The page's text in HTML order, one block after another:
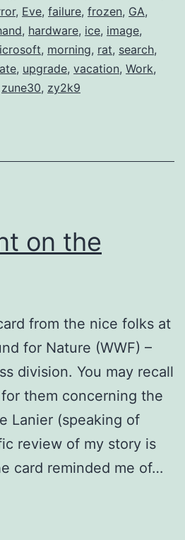
, Eve, failure, frozen, GA,
, hardware, ice, image,
, morning, rat, search,
, upgrade, vacation, Work,
zune30, zy2k9
on the
from the nice folks at
for Nature (WWF) –
division. You may recall
them concerning the
Lanier (speaking of
review of my story is
card reminded me of…